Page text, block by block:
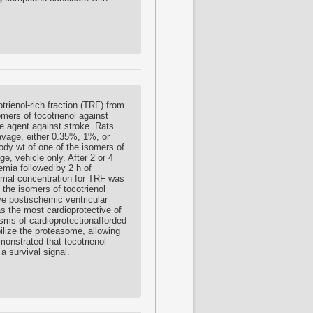
rich fraction (TRF) from
of tocotrienol against
agent against stroke. Rats
either 0.35%, 1%, or
wt of one of the isomers of
vehicle only. After 2 or 4
followed by 2 h of
concentration for TRF was
isomers of tocotrienol
postischemic ventricular
the most cardioprotective of
of cardioprotectionafforded
the proteasome, allowing
that tocotrienol
survival signal.